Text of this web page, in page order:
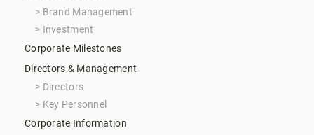
Brand Management
Investment
Corporate Milestones
Directors & Management
Directors
Key Personnel
Corporate Information